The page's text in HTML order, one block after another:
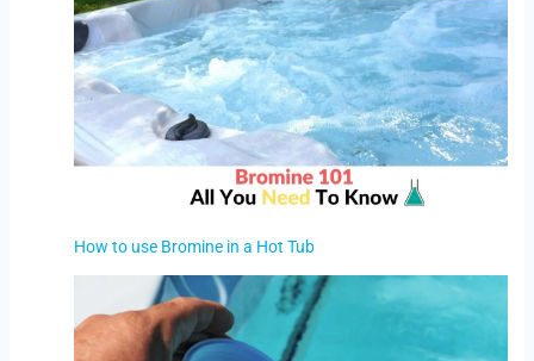
How to use Bromine in a Hot Tub